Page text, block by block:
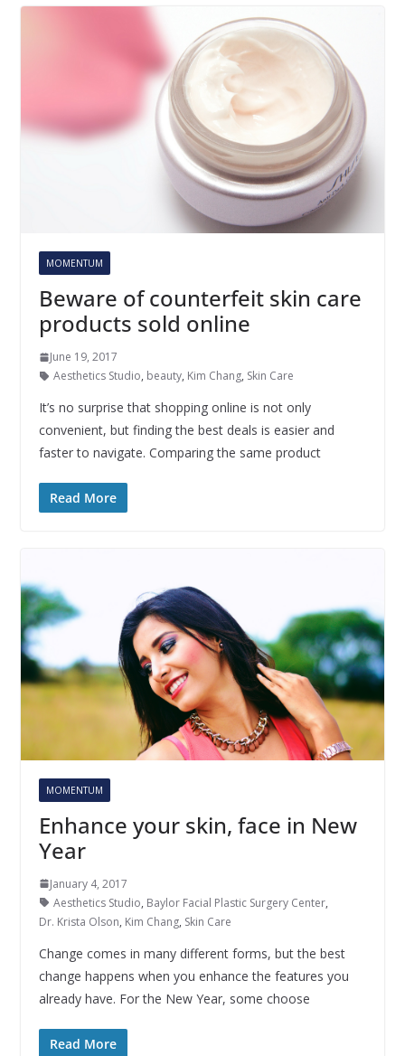
MOMENTUM
Beware of counterfeit skin care
products sold online
June 19, 2017
Aesthetics Studio, beauty, Kim Chang, Skin Care
It’s no surprise that shopping online is not only
convenient, but finding the best deals is easier and
faster to navigate. Comparing the same product
Read More
MOMENTUM
Enhance your skin, face in New
Year
January 4, 2017
Aesthetics Studio, Baylor Facial Plastic Surgery Center,
Dr. Krista Olson, Kim Chang, Skin Care
Change comes in many different forms, but the best
change happens when you enhance the features you
already have. For the New Year, some choose
Read More